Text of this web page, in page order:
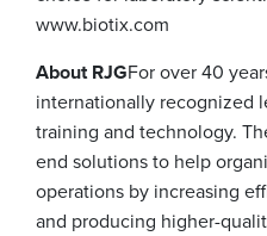
www.biotix.com
About RJGFor over 40
internationally recognized
training and technology.
end solutions to help
operations by increasing
and producing higher-